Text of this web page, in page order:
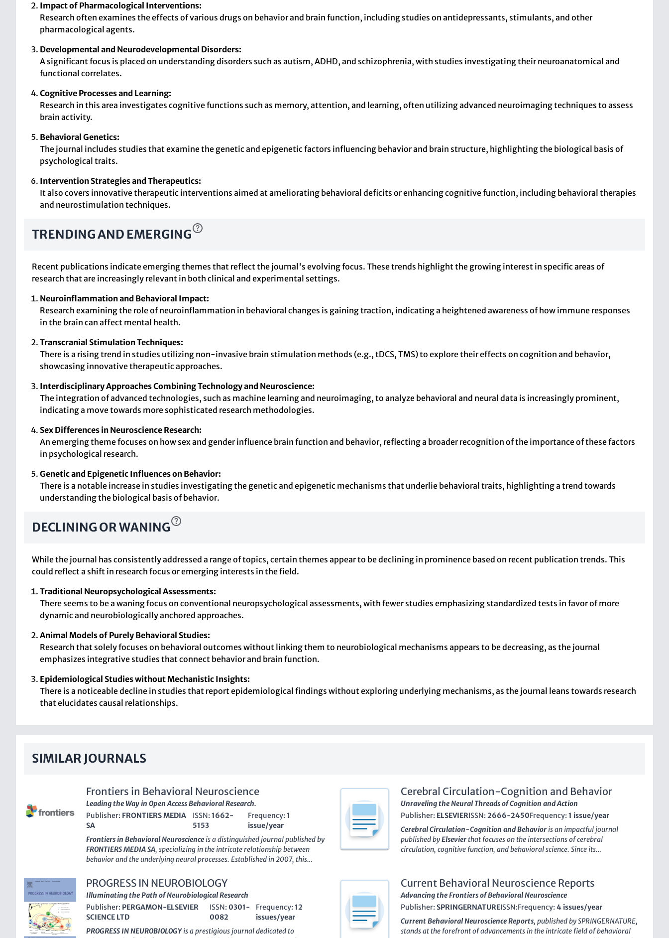
Impact of Pharmacological Interventions:
Research often examines the effects of various drugs on behavior and brain function, including studies on antidepressants, stimulants, and other
pharmacological agents.
Developmental and Neurodevelopmental Disorders:
A significant focus is placed on understanding disorders such as autism, ADHD, and schizophrenia, with studies investigating their neuroanatomical and
functional correlates.
Cognitive Processes and Learning:
Research in this area investigates cognitive functions such as memory, attention, and learning, often utilizing advanced neuroimaging techniques to assess
brain activity.
Behavioral Genetics:
The journal includes studies that examine the genetic and epigenetic factors influencing behavior and brain structure, highlighting the biological basis of
psychological traits.
Intervention Strategies and Therapeutics:
It also covers innovative therapeutic interventions aimed at ameliorating behavioral deficits or enhancing cognitive function, including behavioral therapies
and neurostimulation techniques.
TRENDING AND EMERGING
Recent publications indicate emerging themes that reflect the journal's evolving focus. These trends highlight the growing interest in specific areas of
research that are increasingly relevant in both clinical and experimental settings.
Neuroinflammation and Behavioral Impact:
Research examining the role of neuroinflammation in behavioral changes is gaining traction, indicating a heightened awareness of how immune responses
in the brain can affect mental health.
Transcranial Stimulation Techniques:
There is a rising trend in studies utilizing non-invasive brain stimulation methods (e.g., tDCS, TMS) to explore their effects on cognition and behavior,
showcasing innovative therapeutic approaches.
Interdisciplinary Approaches Combining Technology and Neuroscience:
The integration of advanced technologies, such as machine learning and neuroimaging, to analyze behavioral and neural data is increasingly prominent,
indicating a move towards more sophisticated research methodologies.
Sex Differences in Neuroscience Research:
An emerging theme focuses on how sex and gender influence brain function and behavior, reflecting a broader recognition of the importance of these factors
in psychological research.
Genetic and Epigenetic Influences on Behavior:
There is a notable increase in studies investigating the genetic and epigenetic mechanisms that underlie behavioral traits, highlighting a trend towards
understanding the biological basis of behavior.
DECLINING OR WANING
While the journal has consistently addressed a range of topics, certain themes appear to be declining in prominence based on recent publication trends. This
could reflect a shift in research focus or emerging interests in the field.
Traditional Neuropsychological Assessments:
There seems to be a waning focus on conventional neuropsychological assessments, with fewer studies emphasizing standardized tests in favor of more
dynamic and neurobiologically anchored approaches.
Animal Models of Purely Behavioral Studies:
Research that solely focuses on behavioral outcomes without linking them to neurobiological mechanisms appears to be decreasing, as the journal
emphasizes integrative studies that connect behavior and brain function.
Epidemiological Studies without Mechanistic Insights:
There is a noticeable decline in studies that report epidemiological findings without exploring underlying mechanisms, as the journal leans towards research
that elucidates causal relationships.
SIMILAR JOURNALS
Frontiers in Behavioral Neuroscience
Leading the Way in Open Access Behavioral Research.
Publisher: FRONTIERS MEDIA
SA
ISSN: 1662-
5153
Frequency: 1
issue/year
Frontiers in Behavioral Neuroscienceis a distinguished journal published by
FRONTIERS MEDIA SA, specializing in the intricate relationship between
behavior and the underlying neural processes. Established in 2007, this
quality, peer-reviewed research that spans both Behavioral and Cognitive
Neuroscience, as well as Neuropsychology and Physiological Psychology.
With an impressive ranking in the top quartiles of these categories—
Behavioral and Cognitive Neuroscience andQ1in Neuropsychology—this
journal plays a pivotal role in advancing the understanding of complex
behavioral phenomena through a neuroscientific lens. The journal's
Cerebral Circulation-Cognition and Behavior
Unraveling the Neural Threads of Cognition and Action
Publisher: ELSEVIERISSN: 2666-2450Frequency: 1 issue/year
Cerebral Circulation-Cognition and Behavioris an impactful journal
published byElsevier that focuses on the intersections of cerebral
circulation, cognitive function, and behavioral science. Since its
Biological Psychiatry, andCognitive Neuroscience. With a current
classification in the Q3 quartile across several neuroscience categories and a
promising trajectory during its converged years (2020-2024), the journal
highlights significant advancements in our understanding of the neural
underpinnings of behavior. Although it is not open access, its commitment to
quality research makes it an essential resource for anyone engaged in
PROGRESS IN NEUROBIOLOGY
Illuminating the Path of Neurobiological Research
Publisher: PERGAMON-ELSEVIER
SCIENCE LTD
ISSN: 0301-
0082
Frequency:12
issues/year
PROGRESS IN NEUROBIOLOGYis a prestigious journal dedicated to
Current Behavioral Neuroscience Reports
Advancing the Frontiers of Behavioral Neuroscience
Publisher: SPRINGERNATUREISSN:Frequency: 4 issues/year
Current Behavioral Neuroscience Reports, published bySPRINGERNATURE,
stands at the forefront of advancements in the intricate field of behavioral